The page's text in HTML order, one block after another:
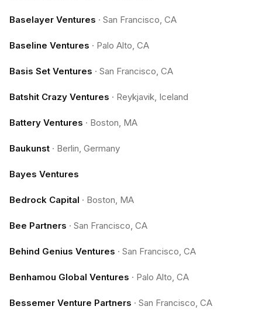
Baselayer Ventures · San Francisco, CA
Baseline Ventures · Palo Alto, CA
Basis Set Ventures · San Francisco, CA
Batshit Crazy Ventures · Reykjavik, Iceland
Battery Ventures · Boston, MA
Baukunst · Berlin, Germany
Bayes Ventures
Bedrock Capital · Boston, MA
Bee Partners · San Francisco, CA
Behind Genius Ventures · San Francisco, CA
Benhamou Global Ventures · Palo Alto, CA
Bessemer Venture Partners · San Francisco, CA